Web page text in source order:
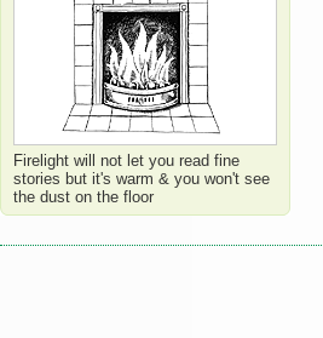
Firelight will not let you read fine
stories but it's warm & you won't see
the dust on the floor